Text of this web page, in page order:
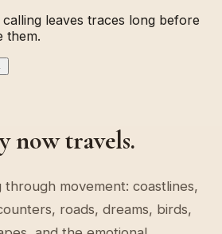
leaves traces long before
them.
now travels.
movement: coastlines,
roads, dreams, birds,